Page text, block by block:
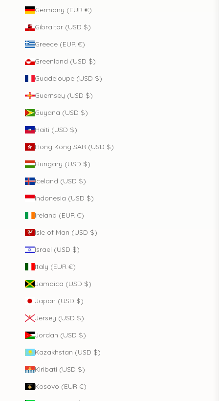
Germany (EUR €)
Gibraltar (USD $)
Greece (EUR €)
Greenland (USD $)
Guadeloupe (USD $)
Guernsey (USD $)
Guyana (USD $)
Haiti (USD $)
Hong Kong SAR (USD $)
Hungary (USD $)
Iceland (USD $)
Indonesia (USD $)
Ireland (EUR €)
Isle of Man (USD $)
Israel (USD $)
Italy (EUR €)
Jamaica (USD $)
Japan (USD $)
Jersey (USD $)
Jordan (USD $)
Kazakhstan (USD $)
Kiribati (USD $)
Kosovo (EUR €)